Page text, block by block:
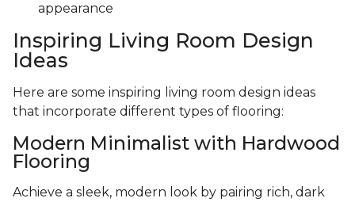
appearance
Inspiring Living Room Design
Ideas
Here are some inspiring living room design ideas
that incorporate different types of flooring:
Modern Minimalist with Hardwood
Flooring
Achieve a sleek, modern look by pairing rich, dark